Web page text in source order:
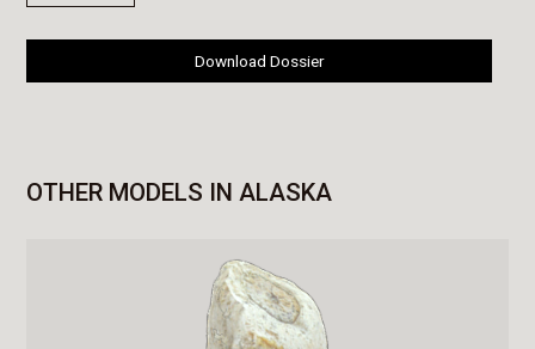
Download Dossier
OTHER MODELS IN ALASKA